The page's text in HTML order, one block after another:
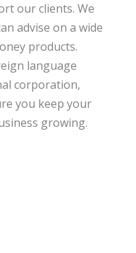
our clients. We
advise on a wide
products.
language
corporation,
you keep your
growing.